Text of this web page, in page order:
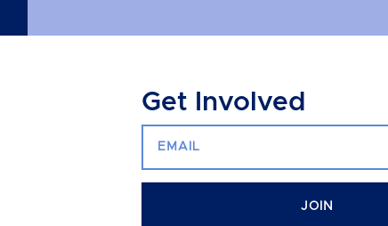
Get Involved
JOIN